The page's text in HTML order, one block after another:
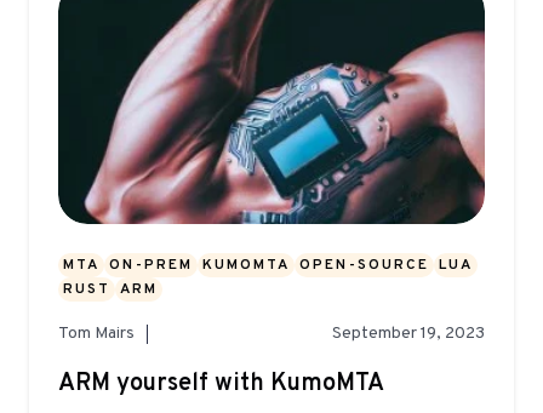
MTA ON-PREM KUMOMTA OPEN-SOURCE
LUA
RUST
ARM
Tom Mairs September 19, 2023
ARM yourself with KumoMTA